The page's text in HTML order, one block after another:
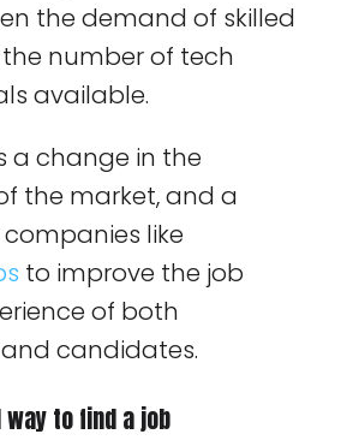
the demand of skilled
number of tech
available.
a change in the
the market, and a
like
to improve the job
of both
candidates.
to find a job